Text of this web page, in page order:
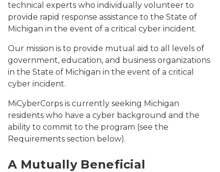
technical experts who individually volunteer to
provide rapid response assistance to the State of
Michigan in the event of a critical cyber incident.
Our mission is to provide mutual aid to all levels of
government, education, and business organizations
in the State of Michigan in the event of a critical
cyber incident.
MiCyberCorps is currently seeking Michigan
residents who have a cyber background and the
ability to commit to the program (see the
Requirements section below).
A Mutually Beneficial